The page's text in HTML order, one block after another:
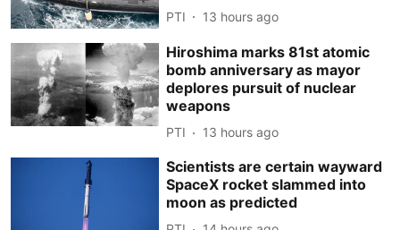
PTI 13 hours ago
Hiroshima marks 81st atomic
bomb anniversary as mayor
deplores pursuit of nuclear
weapons
PTI 13 hours ago
Scientists are certain wayward
SpaceX rocket slammed into
moon as predicted